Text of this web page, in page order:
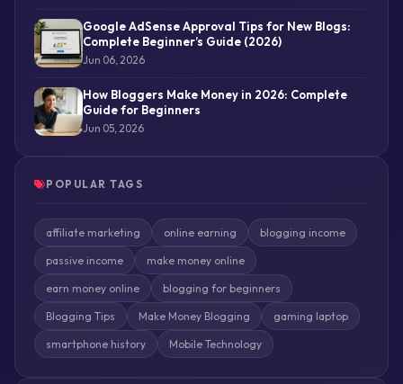
Google AdSense Approval Tips for New Blogs:
Complete Beginner’s Guide (2026)
Jun 06, 2026
How Bloggers Make Money in 2026: Complete
Guide for Beginners
Jun 05, 2026
POPULAR TAGS
affiliate marketing online earning blogging income
passive income make money online
earn money online blogging for beginners
Blogging Tips Make Money Blogging gaming laptop
smartphone history Mobile Technology